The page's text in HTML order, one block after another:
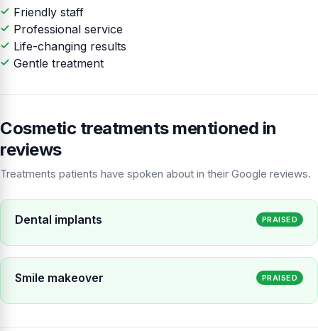
Friendly staff
Professional service
Life-changing results
Gentle treatment
Cosmetic treatments mentioned in
reviews
Treatments patients have spoken about in their Google reviews.
Dental implants PRAISED
Smile makeover PRAISED